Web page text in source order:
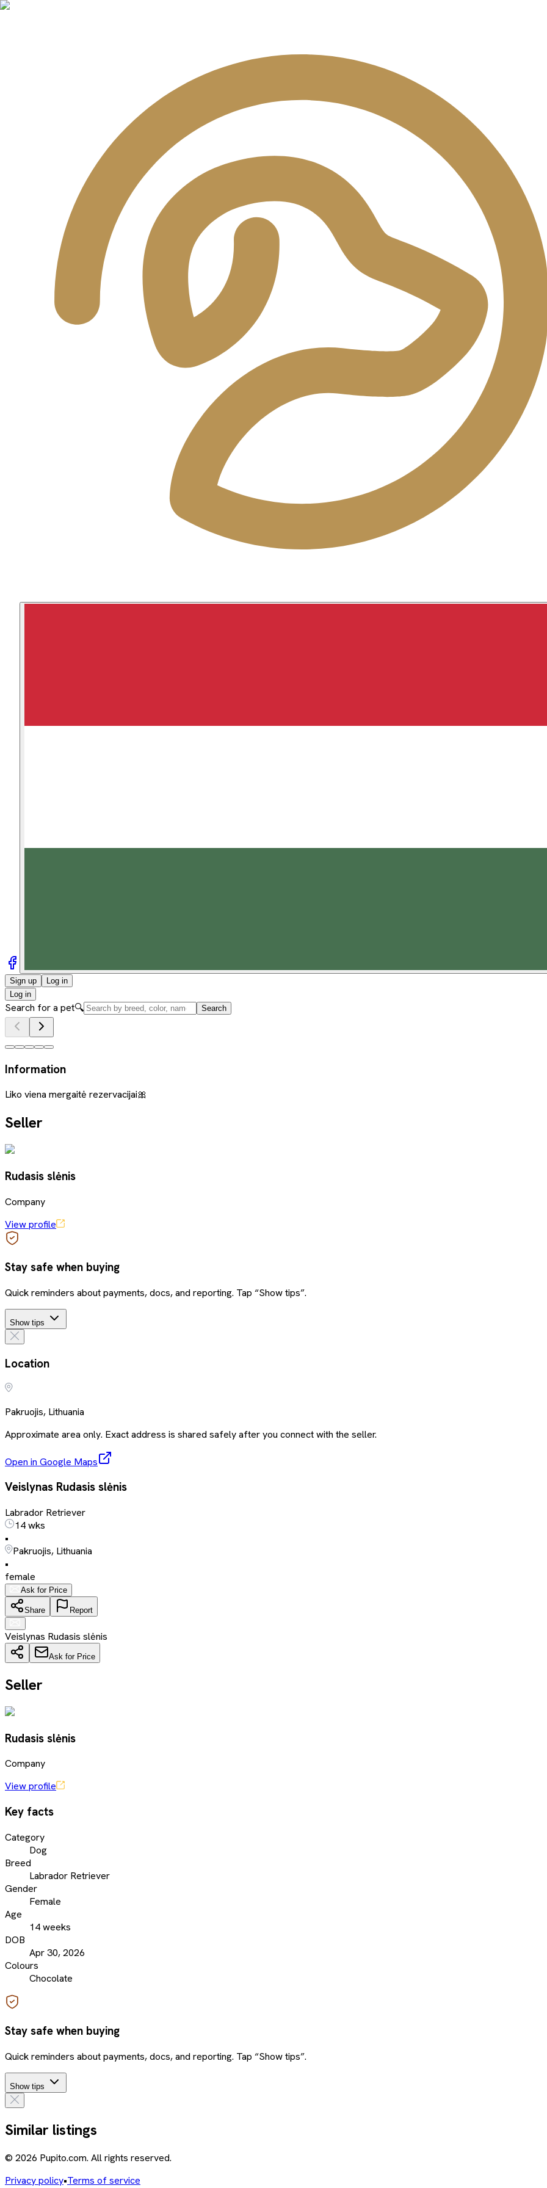
Sign up
Log in
Log in
Search for a pet🔍 Search
Information
Liko viena mergaitė rezervacijai🎀
Seller
Rudasis slėnis
Company
View profile
Stay safe when buying
Quick reminders about payments, docs, and reporting. Tap “Show tips”.
Show tips
Location
Pakruojis, Lithuania
Approximate area only. Exact address is shared safely after you connect with the seller.
Open in Google Maps
Veislynas Rudasis slėnis
Labrador Retriever
14 wks
•
Pakruojis, Lithuania
•
female
Ask for Price
Share Report
Veislynas Rudasis slėnis
Ask for Price
Seller
Rudasis slėnis
Company
View profile
Key facts
Category
Dog
Breed
Labrador Retriever
Gender
Female
Age
14 weeks
DOB
Apr 30, 2026
Colours
Chocolate
Stay safe when buying
Quick reminders about payments, docs, and reporting. Tap “Show tips”.
Show tips
Similar listings
© 2026 Pupito.com. All rights reserved.
Privacy policy•Terms of service